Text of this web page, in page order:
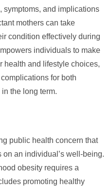
symptoms, and implications
mothers can take
condition effectively during
individuals to make
health and lifestyle choices,
for both
the long term.
public health concern that
an individual’s well-being.
obesity requires a
promoting healthy